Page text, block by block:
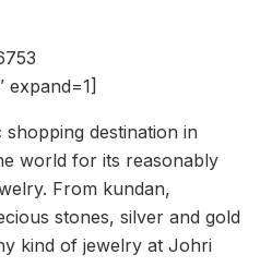
expand=1]
destination in
world for its reasonably
From kundan,
stones, silver and gold
kind of jewelry at Johri